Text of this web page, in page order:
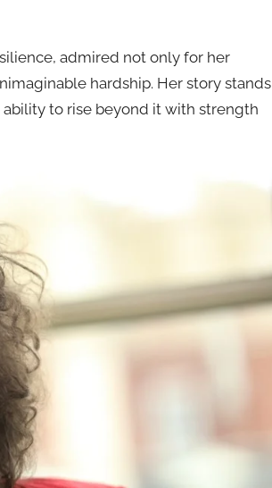
admired not only for her
hardship. Her story stands
to rise beyond it with strength